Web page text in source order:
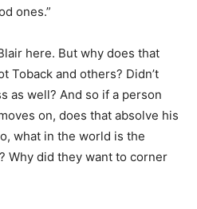
ones.”
here. But why does that
Toback and others? Didn’t
as well? And so if a person
on, does that absolve his
what in the world is the
Why did they want to corner